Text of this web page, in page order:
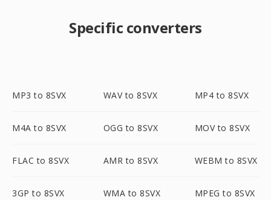
Specific converters
MP3 to 8SVX WAV to 8SVX MP4 to 8SVX
M4A to 8SVX OGG to 8SVX MOV to 8SVX
FLAC to 8SVX AMR to 8SVX WEBM to 8SVX
3GP to 8SVX WMA to 8SVX MPEG to 8SVX